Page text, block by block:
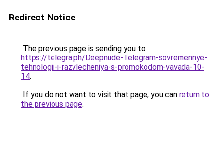
Redirect Notice
The previous page is sending you to
https://telegra.ph/Deepnude-Telegram-sovremennye-
tehnologii-i-razvlecheniya-s-promokodom-vavada-10-
14.
If you do not want to visit that page, you can return to
the previous page.